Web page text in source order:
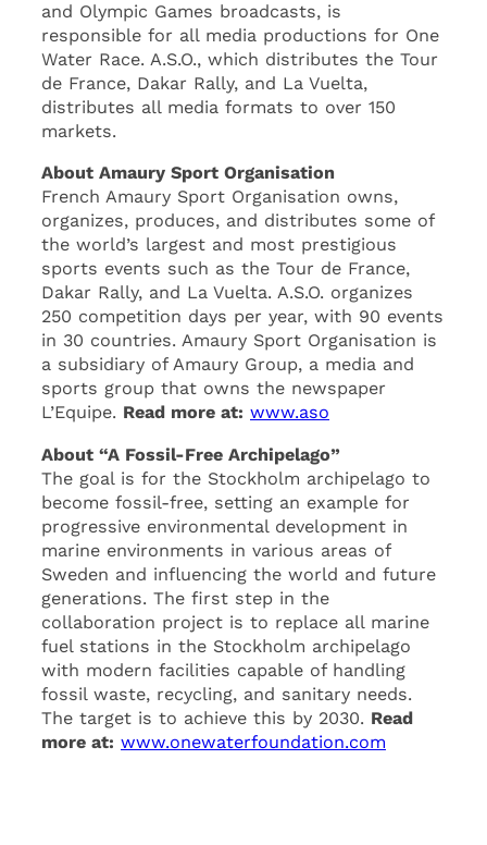
and Olympic Games broadcasts, is
responsible for all media productions for One
Water Race. A.S.O., which distributes the Tour
de France, Dakar Rally, and La Vuelta,
distributes all media formats to over 150
markets.
About Amaury Sport Organisation
French Amaury Sport Organisation owns,
organizes, produces, and distributes some of
the world’s largest and most prestigious
sports events such as the Tour de France,
Dakar Rally, and La Vuelta. A.S.O. organizes
250 competition days per year, with 90 events
in 30 countries. Amaury Sport Organisation is
a subsidiary of Amaury Group, a media and
sports group that owns the newspaper
L’Equipe. Read more at: www.aso
About “A Fossil-Free Archipelago”
The goal is for the Stockholm archipelago to
become fossil-free, setting an example for
progressive environmental development in
marine environments in various areas of
Sweden and influencing the world and future
generations. The first step in the
collaboration project is to replace all marine
fuel stations in the Stockholm archipelago
with modern facilities capable of handling
fossil waste, recycling, and sanitary needs.
The target is to achieve this by 2030. Read
more at: www.onewaterfoundation.com